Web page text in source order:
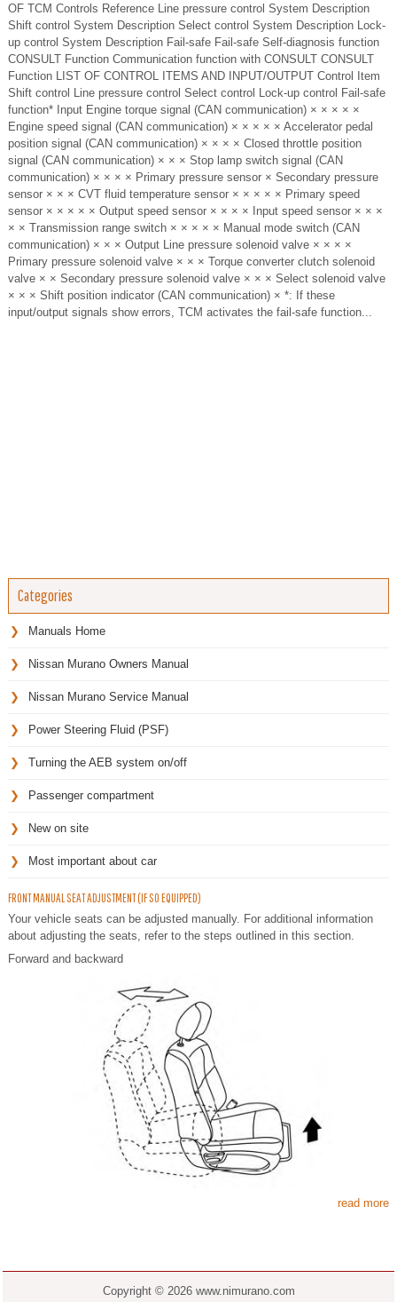
OF TCM Controls Reference Line pressure control System Description
Shift control System Description Select control System Description Lock-
up control System Description Fail-safe Fail-safe Self-diagnosis function
CONSULT Function Communication function with CONSULT CONSULT
Function LIST OF CONTROL ITEMS AND INPUT/OUTPUT Control Item
Shift control Line pressure control Select control Lock-up control Fail-safe
function* Input Engine torque signal (CAN communication) × × × × ×
Engine speed signal (CAN communication) × × × × × Accelerator pedal
position signal (CAN communication) × × × × Closed throttle position
signal (CAN communication) × × × Stop lamp switch signal (CAN
communication) × × × × Primary pressure sensor × Secondary pressure
sensor × × × CVT fluid temperature sensor × × × × × Primary speed
sensor × × × × × Output speed sensor × × × × Input speed sensor × × ×
× × Transmission range switch × × × × × Manual mode switch (CAN
communication) × × × Output Line pressure solenoid valve × × × ×
Primary pressure solenoid valve × × × Torque converter clutch solenoid
valve × × Secondary pressure solenoid valve × × × Select solenoid valve
× × × Shift position indicator (CAN communication) × *: If these
input/output signals show errors, TCM activates the fail-safe function...
Categories
Manuals Home
Nissan Murano Owners Manual
Nissan Murano Service Manual
Power Steering Fluid (PSF)
Turning the AEB system on/off
Passenger compartment
New on site
Most important about car
FRONT MANUAL SEAT ADJUSTMENT (IF SO EQUIPPED)
Your vehicle seats can be adjusted manually. For additional information
about adjusting the seats, refer to the steps outlined in this section.
Forward and backward
read more
Copyright © 2026 www.nimurano.com